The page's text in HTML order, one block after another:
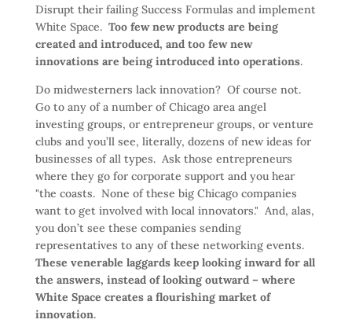
Disrupt their failing Success Formulas and implement
White Space. Too few new products are being
created and introduced, and too few new
innovations are being introduced into operations.
Do midwesterners lack innovation? Of course not.
Go to any of a number of Chicago area angel
investing groups, or entrepreneur groups, or venture
clubs and you’ll see, literally, dozens of new ideas for
businesses of all types. Ask those entrepreneurs
where they go for corporate support and you hear
"the coasts. None of these big Chicago companies
want to get involved with local innovators." And, alas,
you don’t see these companies sending
representatives to any of these networking events.
These venerable laggards keep looking inward for all
the answers, instead of looking outward – where
White Space creates a flourishing market of
innovation.